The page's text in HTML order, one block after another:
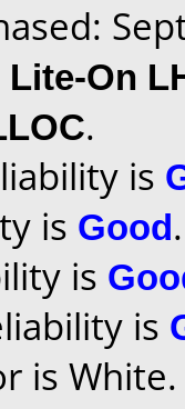
Lite-On
.
is
is Good.
is
is
is White.